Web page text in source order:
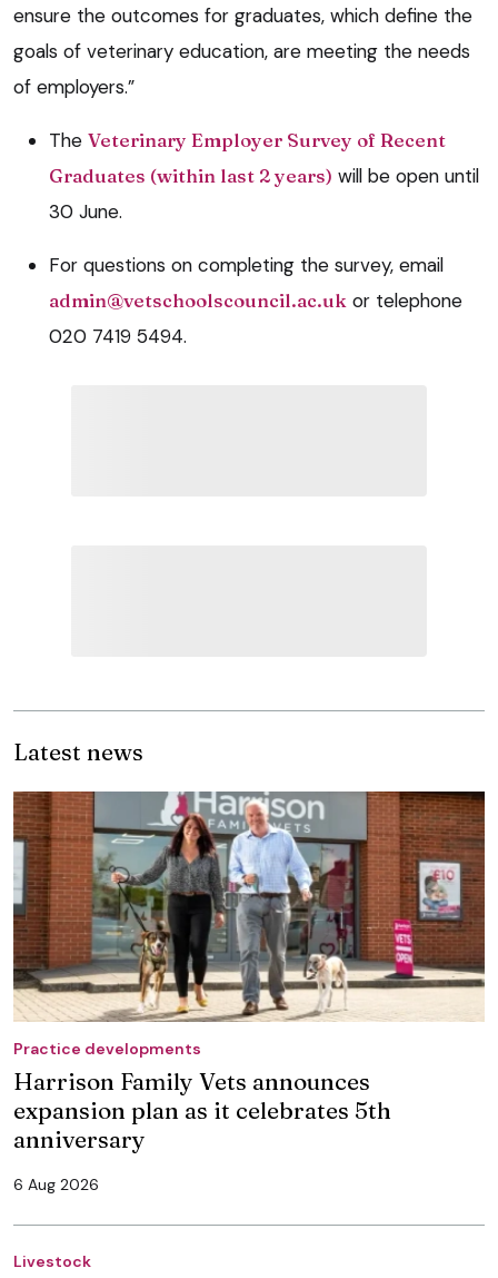
ensure the outcomes for graduates, which define the
goals of veterinary education, are meeting the needs
of employers.”
The Veterinary Employer Survey of Recent
Graduates (within last 2 years) will be open until
30 June.
For questions on completing the survey, email
admin@vetschoolscouncil.ac.uk or telephone
020 7419 5494.
Latest news
Practice developments
Harrison Family Vets announces
expansion plan as it celebrates 5th
anniversary
6 Aug 2026
Livestock